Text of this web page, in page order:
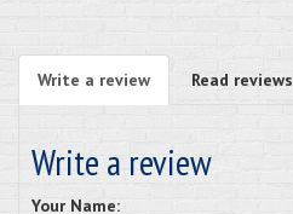
Write a review Read reviews
Write a review
Your Name: